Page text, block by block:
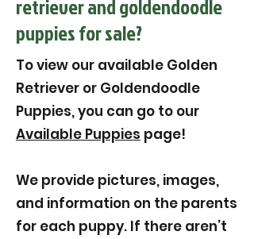
retriever and goldendoodle
puppies for sale?
To view our available Golden
Retriever or Goldendoodle
Puppies, you can go to our
Available Puppies page!
We provide pictures, images,
and information on the parents
for each puppy. If there aren’t